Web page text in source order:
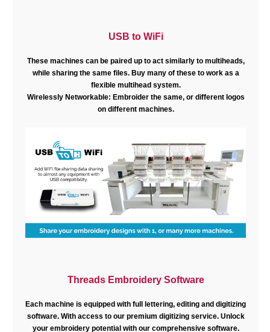
USB to WiFi
These machines can be paired up to act similarly to multiheads,
while sharing the same files. Buy many of these to work as a
flexible multihead system.
Wirelessly Networkable: Embroider the same, or different logos
on different machines.
Threads Embroidery Software
Each machine is equipped with full lettering, editing and digitizing
software. With access to our premium digitizing service. Unlock
your embroidery potential with our comprehensive software.